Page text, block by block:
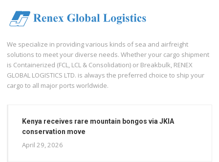
We specialize in providing various kinds of sea and airfreight
solutions to meet your diverse needs. Whether your cargo shipment
is Containerized (FCL, LCL & Consolidation) or Breakbulk, RENEX
GLOBAL LOGISTICS LTD. is always the preferred choice to ship your
cargo to all major ports worldwide.
Kenya receives rare mountain bongos via JKIA
conservation move
April 29, 2026